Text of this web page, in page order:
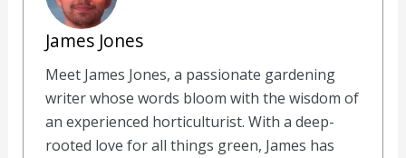
James Jones
Meet James Jones, a passionate gardening
writer whose words bloom with the wisdom of
an experienced horticulturist. With a deep-
rooted love for all things green, James has